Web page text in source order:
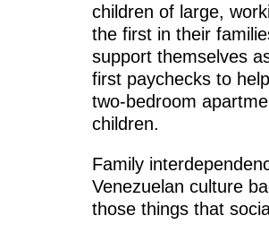
children of large,
the first in their
support themselves
first paychecks to
two-bedroom
children.
Family
Venezuelan culture
those things that